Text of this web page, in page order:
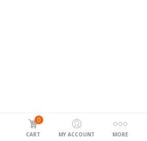
0
CART MY ACCOUNT MORE